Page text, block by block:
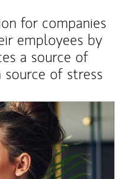
for companies
employees by
a source of
of stress